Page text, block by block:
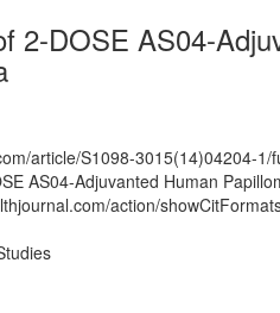
2-DOSE AS04-
article/S1098-3015(14)04204-1/
AS04-Adjuvanted Human
action/